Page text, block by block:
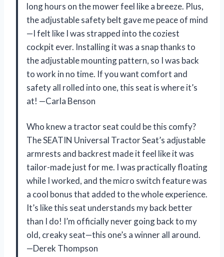
long hours on the mower feel like a breeze. Plus,
the adjustable safety belt gave me peace of mind
—I felt like I was strapped into the coziest
cockpit ever. Installing it was a snap thanks to
the adjustable mounting pattern, so I was back
to work in no time. If you want comfort and
safety all rolled into one, this seat is where it’s
at! —Carla Benson
Who knew a tractor seat could be this comfy?
The SEATIN Universal Tractor Seat’s adjustable
armrests and backrest made it feel like it was
tailor-made just for me. I was practically floating
while I worked, and the micro switch feature was
a cool bonus that added to the whole experience.
It’s like this seat understands my back better
than I do! I’m officially never going back to my
old, creaky seat—this one’s a winner all around.
—Derek Thompson